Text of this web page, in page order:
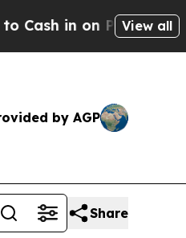
on Publicly Owned oil
View all
by AGP
Share